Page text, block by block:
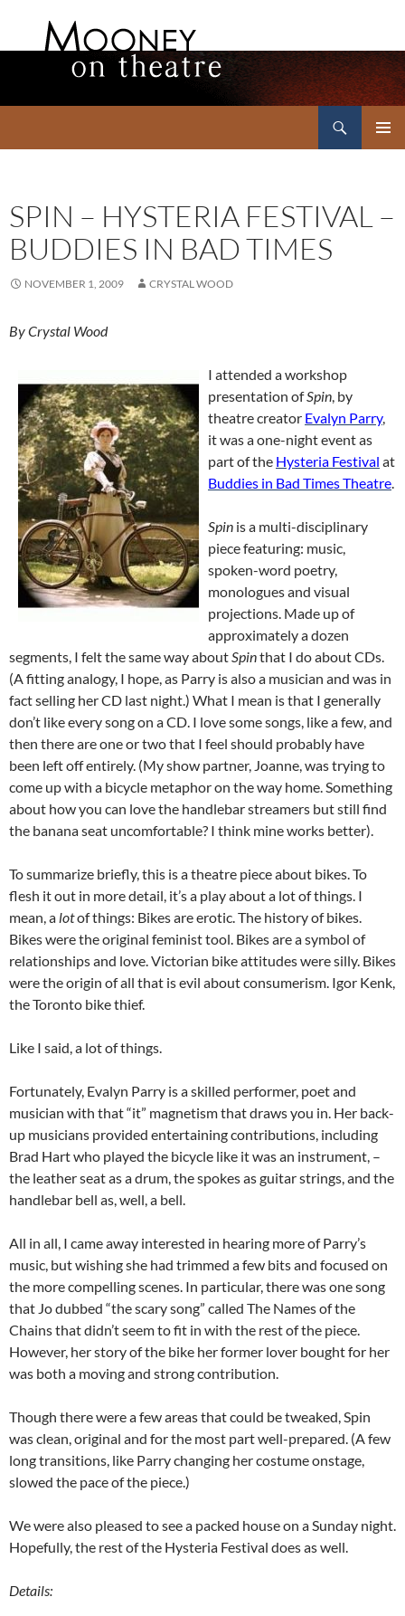
SPIN – HYSTERIA FESTIVAL –
BUDDIES IN BAD TIMES
NOVEMBER 1, 2009 CRYSTAL WOOD
By Crystal Wood
I attended a workshop
presentation ofSpin, by
theatre creator Evalyn Parry,
it was a one-night event as
part of the Hysteria Festival at
Buddies in Bad Times Theatre.
Spin is a multi-disciplinary
piece featuring: music,
spoken-word poetry,
monologues and visual
projections. Made up of
approximately a dozen
segments, I felt the same way aboutSpinthat I do about CDs.
(A fitting analogy, I hope, as Parry is also a musician and was in
fact selling her CD last night.) What I mean is that I generally
don’t like every song on a CD. I love some songs, like a few, and
then there are one or two that I feel should probably have
been left off entirely. (My show partner, Joanne, was trying to
come up with a bicycle metaphor on the way home. Something
about how you can love the handlebar streamers but still find
the banana seat uncomfortable? I think mine works better).
To summarize briefly, this is a theatre piece about bikes. To
flesh it out in more detail, it’s a play about a lot of things. I
mean, a lotof things: Bikes are erotic. The history of bikes.
Bikes were the original feminist tool. Bikes are a symbol of
relationships and love. Victorian bike attitudes were silly. Bikes
were the origin of all that is evil about consumerism. Igor Kenk,
the Toronto bike thief.
Like I said, a lot of things.
Fortunately, Evalyn Parry is a skilled performer, poet and
musician with that “it” magnetism that draws you in. Her back-
up musicians provided entertaining contributions, including
Brad Hart who played the bicycle like it was an instrument, –
the leather seat as a drum, the spokes as guitar strings, and the
handlebar bell as, well, a bell.
All in all, I came away interested in hearing more of Parry’s
music, but wishing she had trimmed a few bits and focused on
the more compelling scenes. In particular, there was one song
that Jo dubbed “the scary song” called The Names of the
Chains that didn’t seem to fit in with the rest of the piece.
However, her story of the bike her former lover bought for her
was both a moving and strong contribution.
Though there were a few areas that could be tweaked, Spin
was clean, original and for the most part well-prepared. (A few
long transitions, like Parry changing her costume onstage,
slowed the pace of the piece.)
We were also pleased to see a packed house on a Sunday night.
Hopefully, the rest of the Hysteria Festival does as well.
Details: